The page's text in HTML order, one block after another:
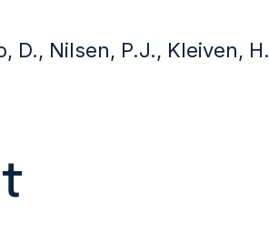
D., Nilsen, P.J., Kleiven, H.